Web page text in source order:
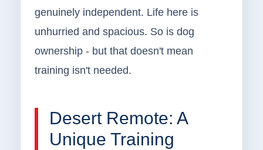
genuinely independent. Life here is
unhurried and spacious. So is dog
ownership - but that doesn't mean
training isn't needed.
Desert Remote: A
Unique Training